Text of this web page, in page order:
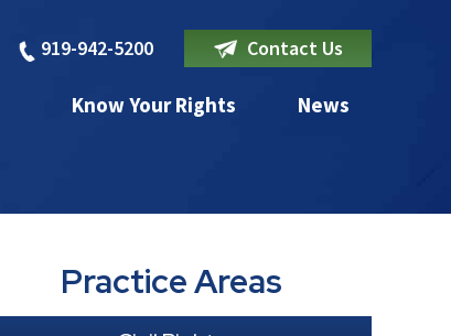
919-942-5200 Contact Us
Know Your Rights News
Practice Areas